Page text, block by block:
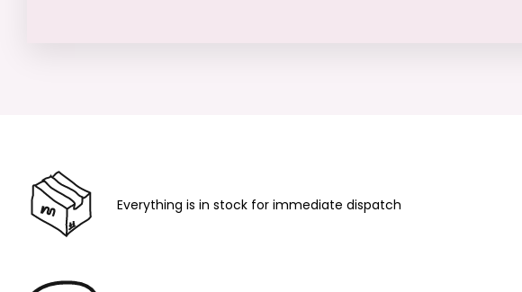
Everything is in stock for immediate dispatch